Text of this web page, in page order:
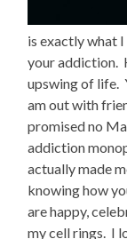
is exactly what
your addiction.
upswing of life.
am out with
promised no
addiction
actually made
knowing how
are happy,
my cell rings. I